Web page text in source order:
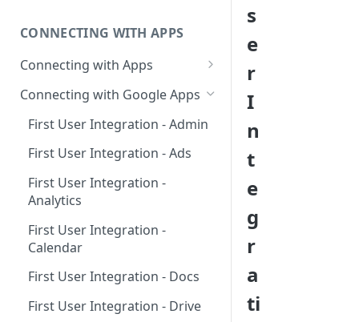
Build your own Catalog
Customizing your catalog
CONNECTING WITH APPS
Connecting with Apps
AdRoll
Airtable
Amplitude
Asana
BambooHR
BitBucket Cloud
Connecting with Google Apps
First User Integration - Admin
First User Integration - Ads
First User Integration -
Analytics
First User Integration -
Calendar
First User Integration - Docs
First User Integration - Drive
s
e
r
I
n
t
e
g
r
a
ti